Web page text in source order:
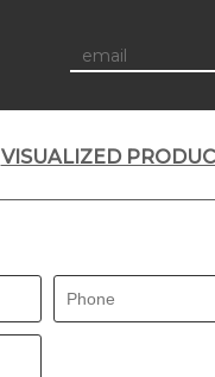
VISUALIZED